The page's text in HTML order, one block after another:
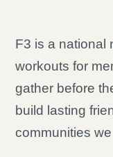
F3 is a national
workouts for
gather before
build lasting
communities